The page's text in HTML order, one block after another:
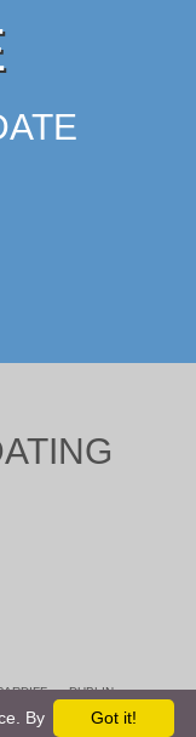
DUBLIN
LONDONGot it!
By